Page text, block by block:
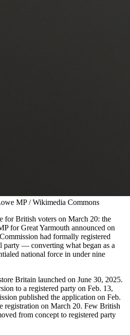
MP / Wikimedia Commons
for British voters on March 20: the
for Great Yarmouth announced on
had formally registered
party — converting what began as a
national force in under nine
Britain launched on June 30, 2025.
to a registered party on Feb. 13,
published the application on Feb.
registration on March 20. Few British
from concept to registered party